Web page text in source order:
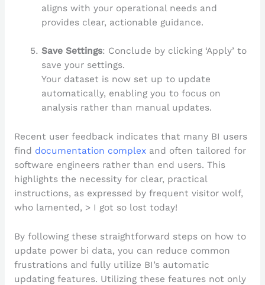
aligns with your operational needs and
provides clear, actionable guidance.
Save Settings: Conclude by clicking ‘Apply’ to
save your settings.
Your dataset is now set up to update
automatically, enabling you to focus on
analysis rather than manual updates.
Recent user feedback indicates that many BI users
find documentation complexand often tailored for
software engineers rather than end users. This
highlights the necessity for clear, practical
instructions, as expressed by frequent visitor wolf,
who lamented, > I got so lost today!
By following these straightforward steps on how to
update power bi data, you can reduce common
frustrations and fully utilize BI’s automatic
updating features. Utilizing these features not only